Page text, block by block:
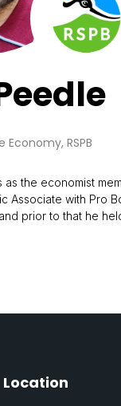
Economy,RSPB
the economist
with Pro
prior to that he
Location